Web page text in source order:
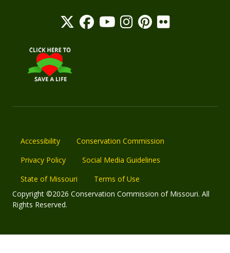
Accessibility
Conservation Commission
Privacy Policy
Social Media Guidelines
State of Missouri
Terms of Use
Copyright ©2026 Conservation Commission of Missouri. All
Rights Reserved.